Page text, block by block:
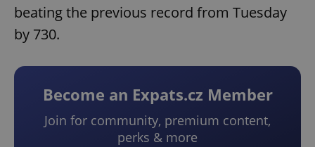
beating the previous record from Tuesday
by 730.
Become an Expats.cz Member
Join for community, premium content,
perks & more